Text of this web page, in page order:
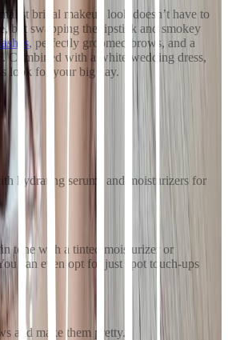
bridal makeup look doesn’t have to
but swapping the lipstick and smokey
, perfectly groomed brows, and a
Combined with a white wedding dress,
look for your big day.
hydrating serums and moisturizers for
tone with a tinted moisturizer or
can even opt for just spot touch-ups
and make them pretty.